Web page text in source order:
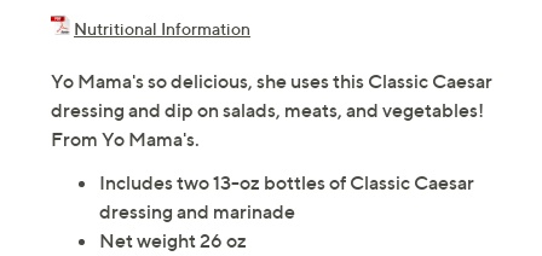
Nutritional Information
Yo Mama's so delicious, she uses this Classic Caesar
dressing and dip on salads, meats, and vegetables!
From Yo Mama's.
Includes two 13-oz bottles of Classic Caesar
dressing and marinade
Net weight 26 oz